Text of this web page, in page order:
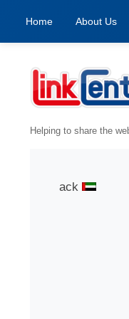
Home About Us
Helping to share the
Smith Jack posted